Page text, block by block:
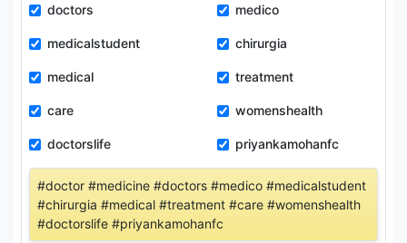
doctors medico
medicalstudent chirurgia
medical treatment
care womenshealth
doctorslife priyankamohanfc
#doctor #medicine #doctors #medico #medicalstudent
#chirurgia #medical #treatment #care #womenshealth
#doctorslife #priyankamohanfc